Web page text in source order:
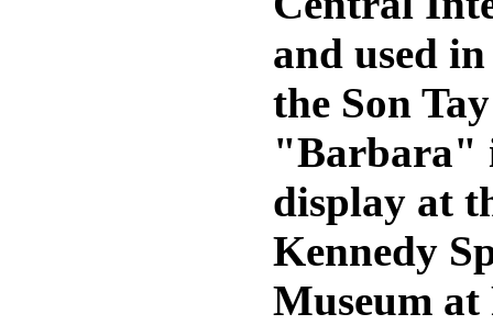
and used
the Son
"Barbara"
display at
Kennedy
Museum